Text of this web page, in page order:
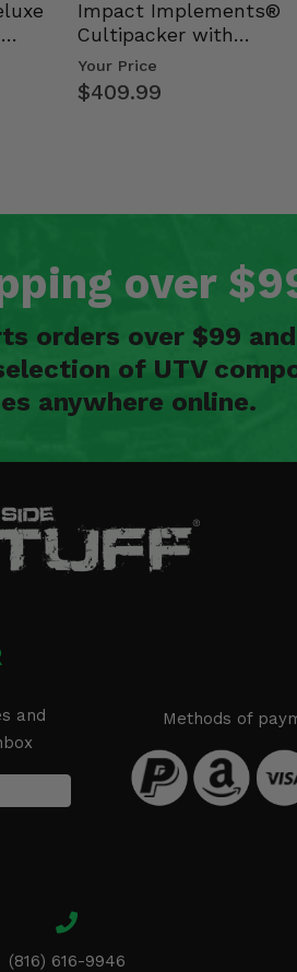
Impact Implements®
Cultipacker with
Weight Tray
Your Price
$409.99
over
orders over $99
of UTV
anywhere online.
and
Methods of
(816) 616-9946